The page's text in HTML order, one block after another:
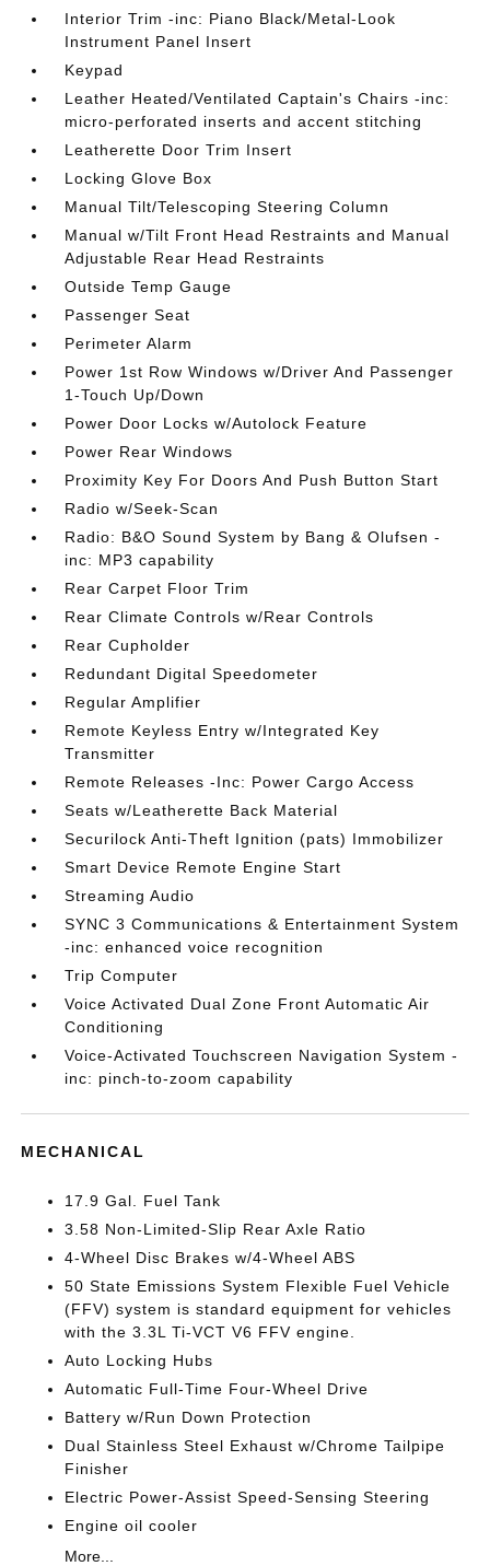
Interior Trim -inc: Piano Black/Metal-Look
Instrument Panel Insert
Keypad
Leather Heated/Ventilated Captain's Chairs -inc:
micro-perforated inserts and accent stitching
Leatherette Door Trim Insert
Locking Glove Box
Manual Tilt/Telescoping Steering Column
Manual w/Tilt Front Head Restraints and Manual
Adjustable Rear Head Restraints
Outside Temp Gauge
Passenger Seat
Perimeter Alarm
Power 1st Row Windows w/Driver And Passenger
1-Touch Up/Down
Power Door Locks w/Autolock Feature
Power Rear Windows
Proximity Key For Doors And Push Button Start
Radio w/Seek-Scan
Radio: B&O Sound System by Bang & Olufsen -
inc: MP3 capability
Rear Carpet Floor Trim
Rear Climate Controls w/Rear Controls
Rear Cupholder
Redundant Digital Speedometer
Regular Amplifier
Remote Keyless Entry w/Integrated Key
Transmitter
Remote Releases -Inc: Power Cargo Access
Seats w/Leatherette Back Material
Securilock Anti-Theft Ignition (pats) Immobilizer
Smart Device Remote Engine Start
Streaming Audio
SYNC 3 Communications & Entertainment System
-inc: enhanced voice recognition
Trip Computer
Voice Activated Dual Zone Front Automatic Air
Conditioning
Voice-Activated Touchscreen Navigation System -
inc: pinch-to-zoom capability
MECHANICAL
17.9 Gal. Fuel Tank
3.58 Non-Limited-Slip Rear Axle Ratio
4-Wheel Disc Brakes w/4-Wheel ABS
50 State Emissions System Flexible Fuel Vehicle
(FFV) system is standard equipment for vehicles
with the 3.3L Ti-VCT V6 FFV engine.
Auto Locking Hubs
Automatic Full-Time Four-Wheel Drive
Battery w/Run Down Protection
Dual Stainless Steel Exhaust w/Chrome Tailpipe
Finisher
Electric Power-Assist Speed-Sensing Steering
Engine oil cooler
More...